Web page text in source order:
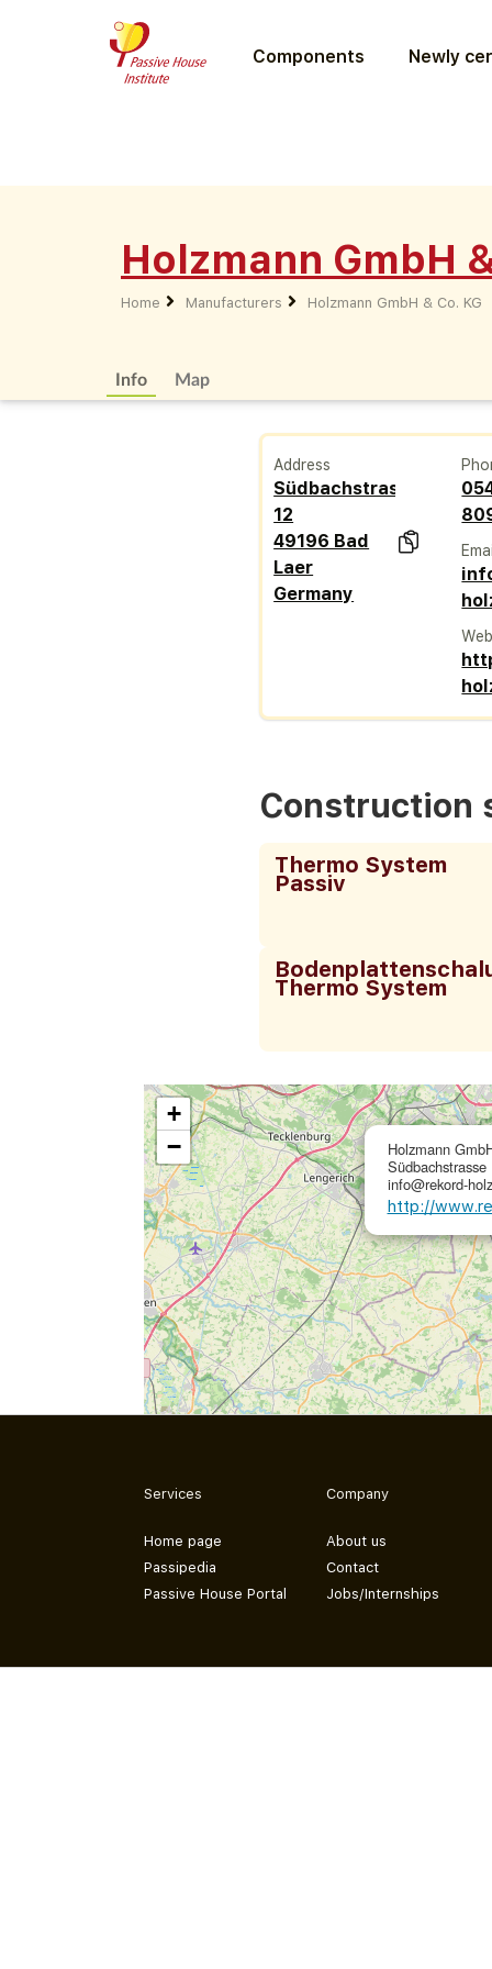
Components Newly
Holzmann GmbH
Home Manufacturers Holzmann GmbH & Co. KG
Info Map
Address
Südbachstrasse
12
49196 Bad
Laer
Germany
Construction
Thermo System
Passiv
Thermo System
Holzmann
info@rekord-
http://
+
−
Services
Home page
Passipedia
Passive House Portal
Company
About us
Contact
Jobs/Internships